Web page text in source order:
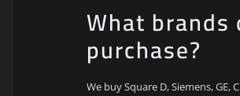
What brands
purchase?
We buy Square D, Siemens, GE,